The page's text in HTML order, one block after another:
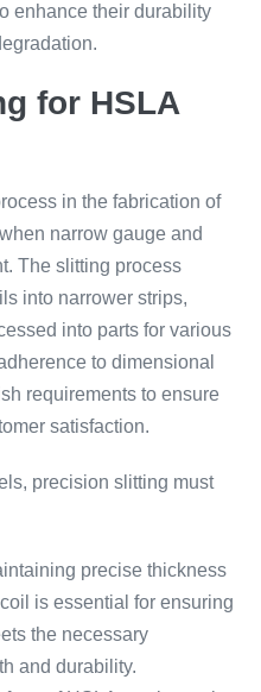
enhance their durability
for HSLA
in the fabrication of
narrow gauge and
The slitting process
into narrower strips,
into parts for various
to dimensional
requirements to ensure
satisfaction.
precision slitting must
precise thickness
is essential for ensuring
the necessary
and durability.